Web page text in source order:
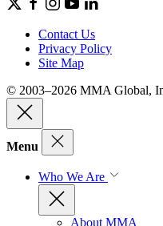
Contact Us
Privacy Policy
Site Map
© 2003–2026 MMA Global,
Menu
Who We Are
About MMA